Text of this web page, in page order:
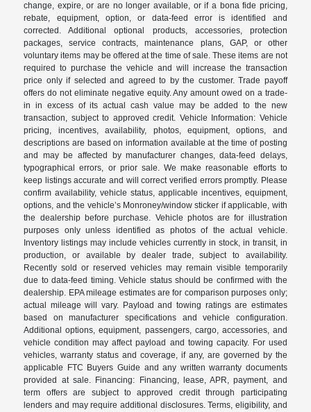
change, expire, or are no longer available, or if a bona fide pricing,
rebate, equipment, option, or data-feed error is identified and
corrected. Additional optional products, accessories, protection
packages, service contracts, maintenance plans, GAP, or other
voluntary items may be offered at the time of sale. These items are not
required to purchase the vehicle and will increase the transaction
price only if selected and agreed to by the customer. Trade payoff
offers do not eliminate negative equity. Any amount owed on a trade-
in in excess of its actual cash value may be added to the new
transaction, subject to approved credit. Vehicle Information: Vehicle
pricing, incentives, availability, photos, equipment, options, and
descriptions are based on information available at the time of posting
and may be affected by manufacturer changes, data-feed delays,
typographical errors, or prior sale. We make reasonable efforts to
keep listings accurate and will correct verified errors promptly. Please
confirm availability, vehicle status, applicable incentives, equipment,
options, and the vehicle’s Monroney/window sticker if applicable, with
the dealership before purchase. Vehicle photos are for illustration
purposes only unless identified as photos of the actual vehicle.
Inventory listings may include vehicles currently in stock, in transit, in
production, or available by dealer trade, subject to availability.
Recently sold or reserved vehicles may remain visible temporarily
due to data-feed timing. Vehicle status should be confirmed with the
dealership. EPA mileage estimates are for comparison purposes only;
actual mileage will vary. Payload and towing ratings are estimates
based on manufacturer specifications and vehicle configuration.
Additional options, equipment, passengers, cargo, accessories, and
vehicle condition may affect payload and towing capacity. For used
vehicles, warranty status and coverage, if any, are governed by the
applicable FTC Buyers Guide and any written warranty documents
provided at sale. Financing: Financing, lease, APR, payment, and
term offers are subject to approved credit through participating
lenders and may require additional disclosures. Terms, eligibility, and